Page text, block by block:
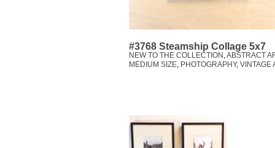
#3768 Steamship Collage 5x7
NEW TO THE COLLECTION ,ABSTRACT
MEDIUM SIZE, PHOTOGRAPHY, VINTAGE